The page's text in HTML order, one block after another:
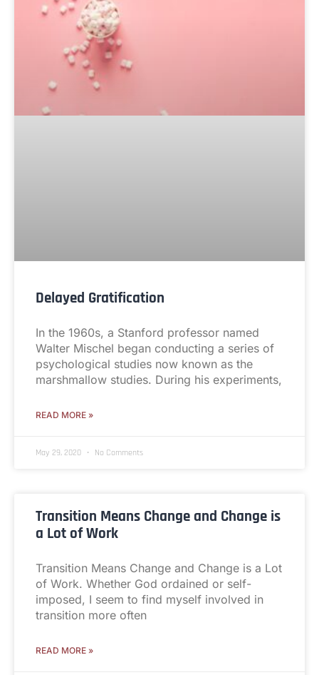
Delayed Gratification
In the 1960s, a Stanford professor named
Walter Mischel began conducting a series of
psychological studies now known as the
marshmallow studies. During his experiments,
READ MORE »
May 29, 2020 No Comments
Transition Means Change and Change is
a Lot of Work
Transition Means Change and Change is a Lot
of Work. Whether God ordained or self-
imposed, I seem to find myself involved in
transition more often
READ MORE »